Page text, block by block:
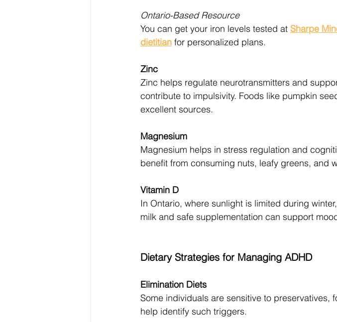
Ontario-Based Resource
You can get your iron levels tested at Sharpe
dietitian for personalized plans.
Zinc
Zinc helps regulate neurotransmitters and
contribute to impulsivity. Foods like pumpkin
excellent sources.
Magnesium
Magnesium helps in stress regulation and
benefit from consuming nuts, leafy greens, and
Vitamin D
In Ontario, where sunlight is limited during
milk and safe supplementation can support
Dietary Strategies for Managing ADHD
Elimination Diets
Some individuals are sensitive to preservatives,
help identify such triggers.